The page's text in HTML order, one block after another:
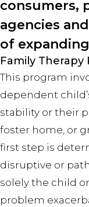
consumers,
agencies
of
Family Therapy
This program
dependent
stability or their
foster home, or
first step is
disruptive or
solely the child
problem